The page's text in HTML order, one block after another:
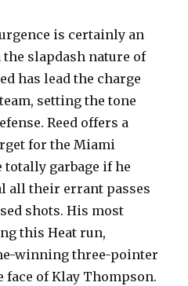
is certainly an
slapdash nature of
has lead the charge
setting the tone
Reed offers a
for the Miami
totally garbage if he
all their errant passes
shots. His most
this Heat run,
winning three-pointer
of Klay Thompson.